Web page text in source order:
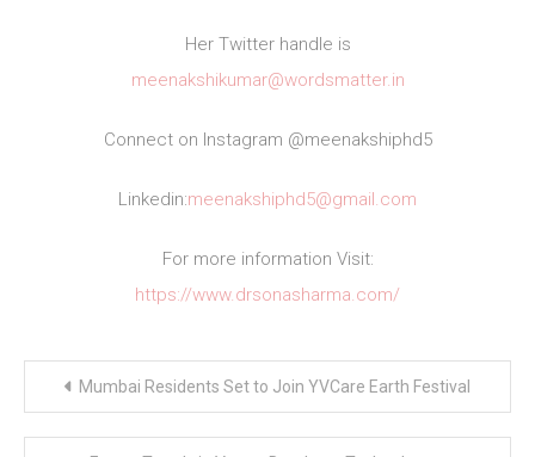
Her Twitter handle is
meenakshikumar@wordsmatter.in
Connect on Instagram @meenakshiphd5
Linkedin:meenakshiphd5@gmail.com
For more information Visit:
https://www.drsonasharma.com/
Mumbai Residents Set to Join YVCare Earth Festival